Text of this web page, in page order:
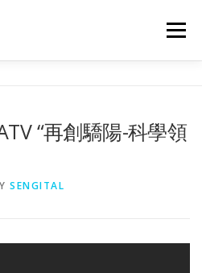
Menu
“再創驕陽-科學領
SENGITAL